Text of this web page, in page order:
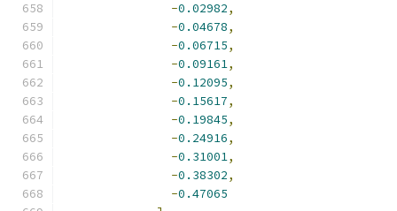
-0.02982,
-0.04678,
-0.06715,
-0.09161,
-0.12095,
-0.15617,
-0.19845,
-0.24916,
-0.31001,
-0.38302,
-0.47065